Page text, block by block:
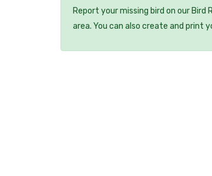
Report your missing bird on our
area. You can also create and print